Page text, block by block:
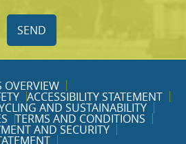
SEND
OVERVIEW
ACCESSIBILITY STATEMENT
AND SUSTAINABILITY
TERMS AND CONDITIONS
AND SECURITY